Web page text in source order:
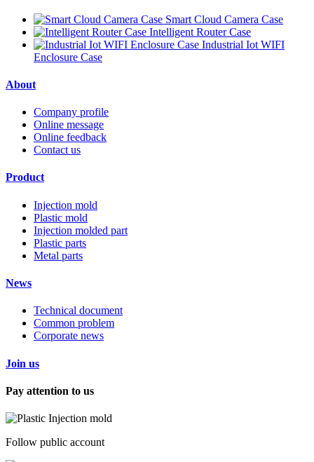
Smart Cloud Camera Case
Intelligent Router Case
Industrial Iot WIFI
Enclosure Case
About
Company profile
Online message
Online feedback
Contact us
Product
Injection mold
Plastic mold
Injection molded part
Plastic parts
Metal parts
News
Technical document
Common problem
Corporate news
Join us
Pay attention to us
Follow public account